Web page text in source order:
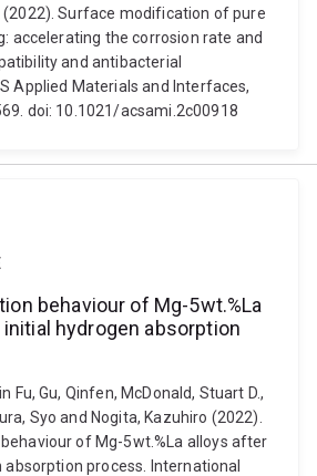
(2022). Surface modification of pure
accelerating the corrosion rate and
and antibacterial
Applied Materials and Interfaces,
doi: 10.1021/acsami.2c00918
behaviour of Mg-5wt.%La
hydrogen absorption
Fu, Gu, Qinfen, McDonald, Stuart D.,
Syo and Nogita, Kazuhiro (2022).
of Mg-5wt.%La alloys after
process. International